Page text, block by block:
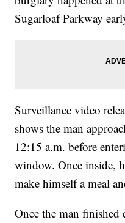
Sugarloaf Parkway
Surveillance video
shows the man
12:15 a.m. before
window. Once inside,
make himself a meal
Once the man finished